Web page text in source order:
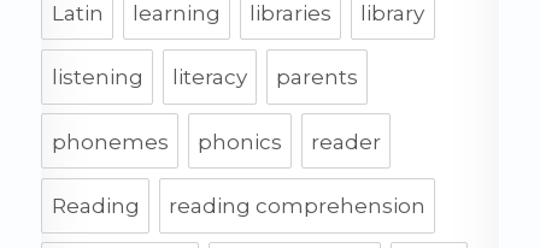
Latin learning libraries library
listening literacy parents
phonemes phonics reader
Reading reading comprehension